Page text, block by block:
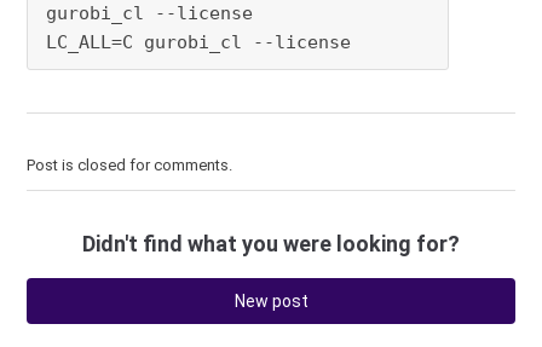
gurobi_cl --license
LC_ALL=C gurobi_cl --license
Post is closed for comments.
Didn't find what you were looking for?
New post